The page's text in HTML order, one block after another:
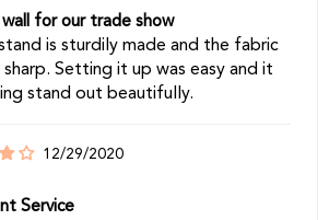
for our trade show
is sturdily made and the fabric
Setting it up was easy and it
stand out beautifully.
12/29/2020
Service